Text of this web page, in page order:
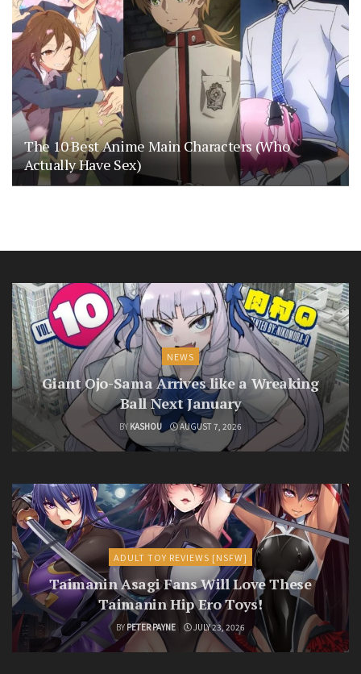
The 10 Best Anime Main Characters (Who
Actually Have Sex)
NEWS
Giant Ojo-Sama Arrives like a Wreaking
Ball Next January
BY KASHOU AUGUST 7, 2026
ADULT TOY REVIEWS [NSFW]
Taimanin Asagi Fans Will Love These
Taimanin Hip Ero Toys!
BY PETER PAYNE JULY 23, 2026